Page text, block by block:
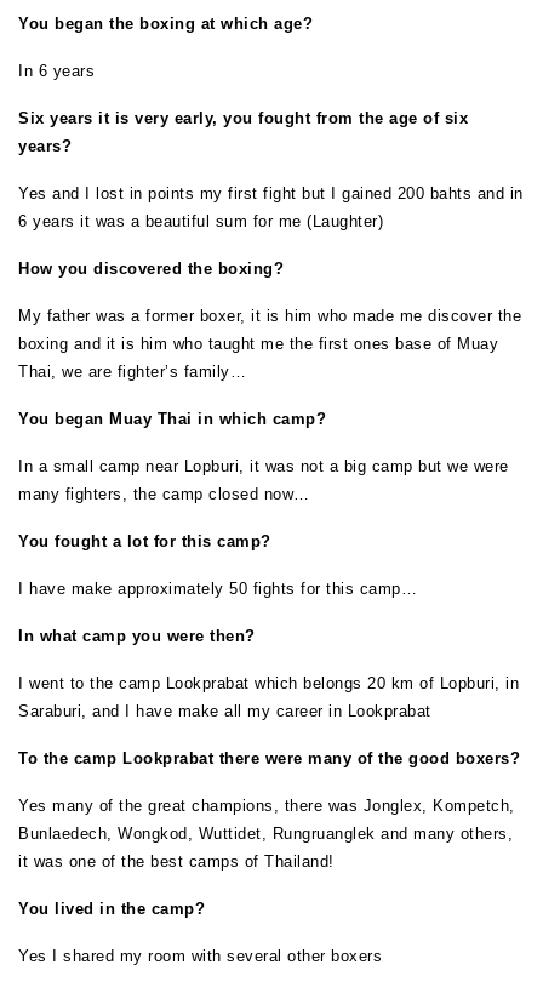
You began the boxing at which age?
In 6 years
Six years it is very early, you fought from the age of six
years?
Yes and I lost in points my first fight but I gained 200 bahts and in
6 years it was a beautiful sum for me (Laughter)
How you discovered the boxing?
My father was a former boxer, it is him who made me discover the
boxing and it is him who taught me the first ones base of Muay
Thai, we are fighter’s family…
You began Muay Thai in which camp?
In a small camp near Lopburi, it was not a big camp but we were
many fighters, the camp closed now…
You fought a lot for this camp?
I have make approximately 50 fights for this camp…
In what camp you were then?
I went to the camp Lookprabat which belongs 20 km of Lopburi, in
Saraburi, and I have make all my career in Lookprabat
To the camp Lookprabat there were many of the good boxers?
Yes many of the great champions, there was Jonglex, Kompetch,
Bunlaedech, Wongkod, Wuttidet, Rungruanglek and many others,
it was one of the best camps of Thailand!
You lived in the camp?
Yes I shared my room with several other boxers